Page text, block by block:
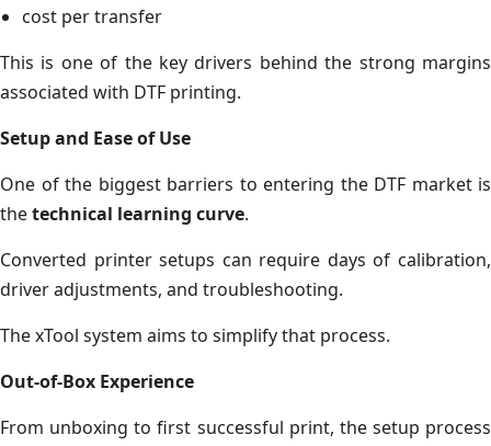
cost per transfer
This is one of the key drivers behind the strong margins
associated with DTF printing.
Setup and Ease of Use
One of the biggest barriers to entering the DTF market is
thetechnical learning curve.
Converted printer setups can require days of calibration,
driver adjustments, and troubleshooting.
The xTool system aims to simplify that process.
Out-of-Box Experience
From unboxing to first successful print, the setup process